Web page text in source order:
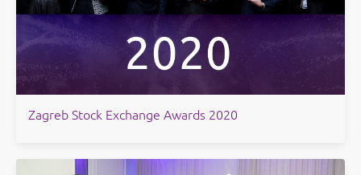
Zagreb Stock Exchange Awards 2020